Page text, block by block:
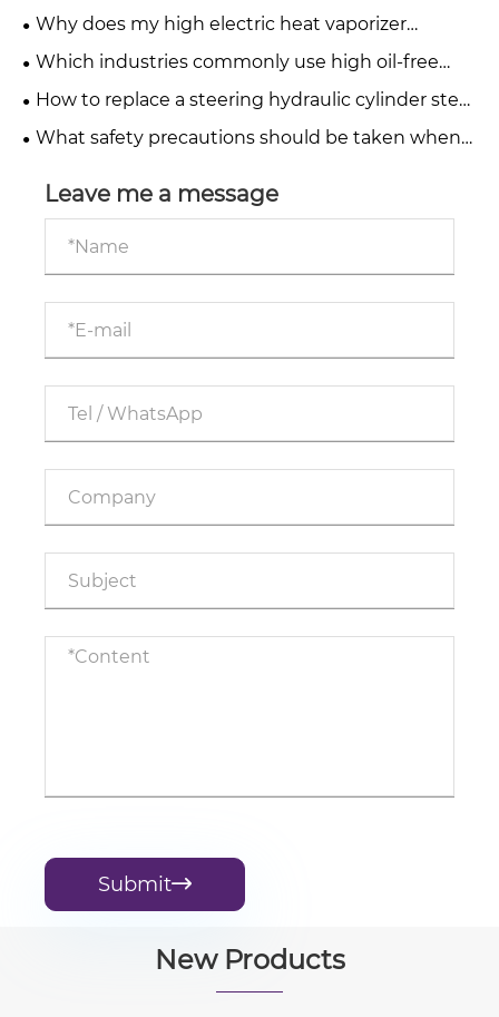
pressure relief valve?
Why does my high electric heat vaporizer
produce a burnt taste?
Which industries commonly use high oil-free
water-injected screw compressors?
How to replace a steering hydraulic cylinder step
by step?
What safety precautions should be taken when
Leave me a message
Submit
New Products